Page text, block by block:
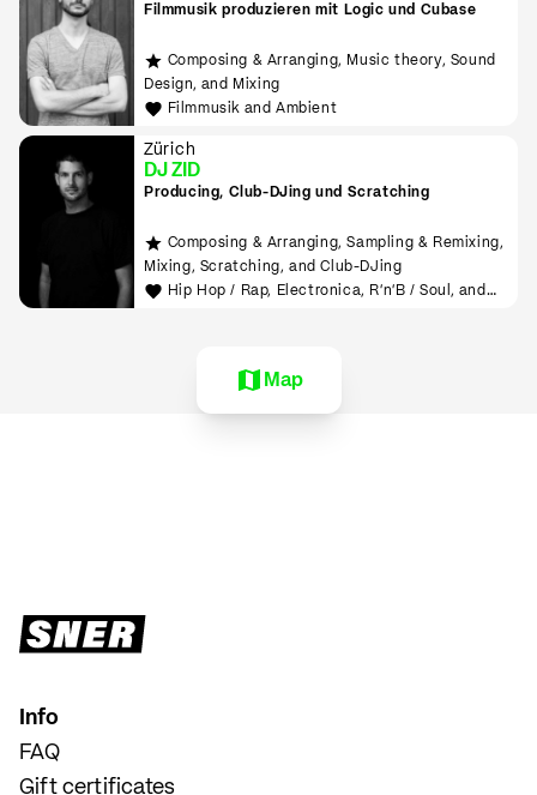
Filmmusik produzieren mit Logic und Cubase
Composing & Arranging, Music theory, Sound
Design, and Mixing
Filmmusik and Ambient
Zürich
DJ ZID
Producing, Club-DJing und Scratching
Composing & Arranging, Sampling & Remixing,
Mixing, Scratching, and Club-DJing
Hip Hop / Rap, Electronica, R'n'B / Soul, and
Map
Info
FAQ
Gift certificates